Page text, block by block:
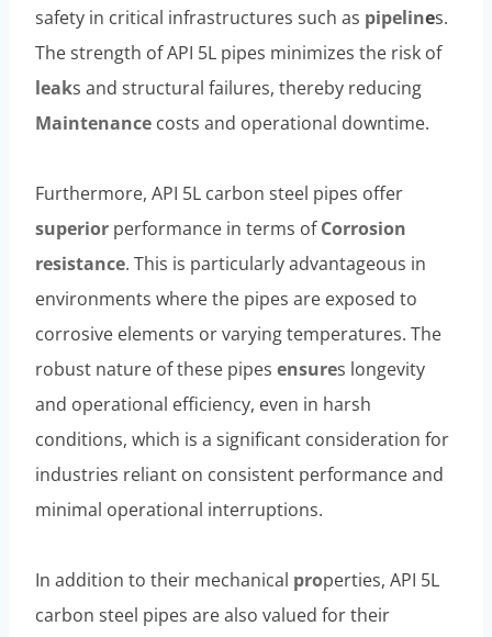
safety in critical infrastructures such as pipelines.
The strength of API 5L pipes minimizes the risk of
leaks and structural failures, thereby reducing
Maintenance costs and operational downtime.
Furthermore, API 5L carbon steel pipes offer
superior performance in terms ofCorrosion
resistance. This is particularly advantageous in
environments where the pipes are exposed to
corrosive elements or varying temperatures. The
robust nature of these pipes ensures longevity
and operational efficiency, even in harsh
conditions, which is a significant consideration for
industries reliant on consistent performance and
minimal operational interruptions.
In addition to their mechanical properties, API 5L
carbon steel pipes are also valued for their